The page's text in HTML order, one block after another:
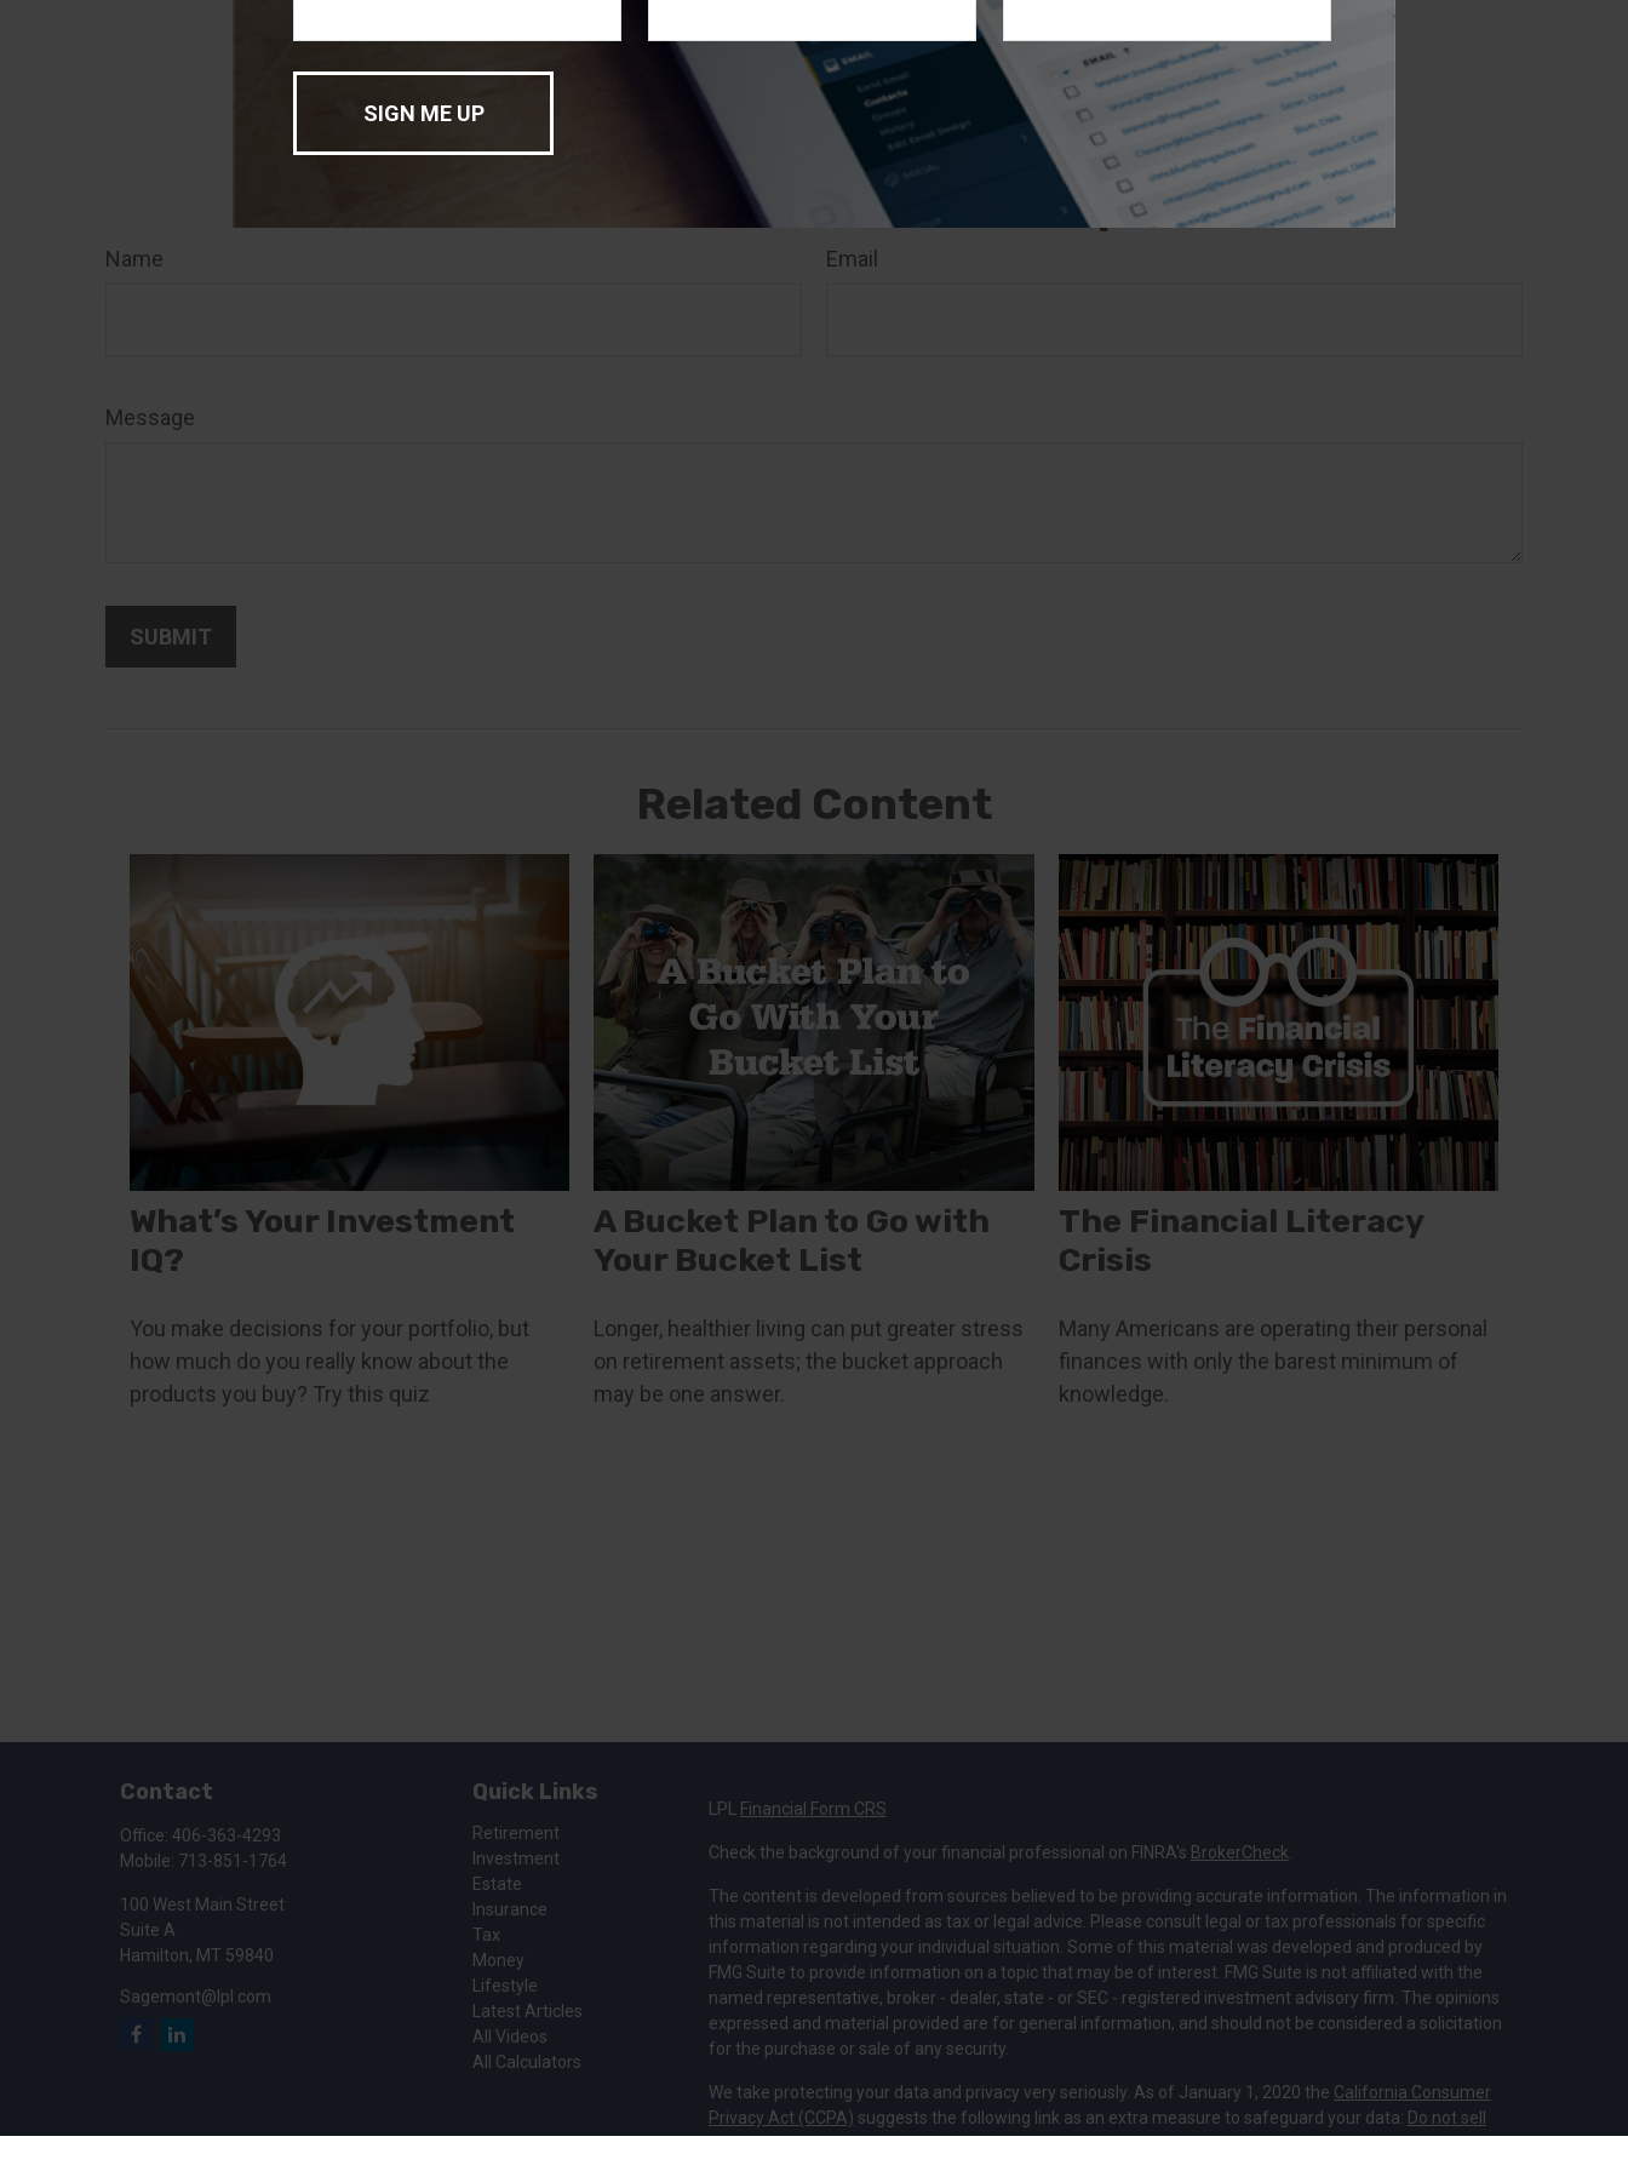
of interest. FMG Suite is not affiliated with the named broker-dealer, state- or SEC-
registered investment advisory firm. The opinions expressed and material provided are
for general information, and should not be considered a solicitation for the purchase or
sale of any security. Copyright
2026 FMG Suite.
Have A Question About This Topic?
Name Email
Message
Related Content
What’s Your Investment
IQ?
You make decisions for your portfolio, but
how much do you really know about the
products you buy? Try this quiz
A Bucket Plan to Go with
Your Bucket List
Longer, healthier living can put greater stress
on retirement assets; the bucket approach
may be one answer.
The Financial Literacy
Crisis
Many Americans are operating their personal
finances with only the barest minimum of
knowledge.
Contact
Office: 406-363-4293
Mobile: 713-851-1764
100 West Main Street
Suite A
Hamilton, MT 59840
Sagemont@lpl.com
Quick Links
Retirement
Investment
Estate
Insurance
Tax
Money
Lifestyle
Latest Articles
All Videos
All Calculators
LPL Financial Form CRS
Check the background of your financial professional on FINRA's BrokerCheck
The content is developed from sources believed to be providing accurate information. The information in
this material is not intended as tax or legal advice. Please consult legal or tax professionals for specific
information regarding your individual situation. Some of this material was developed and produced by
FMG Suite to provide information on a topic that may be of interest. FMG Suite is not affiliated with the
named representative, broker - dealer, state - or SEC - registered investment advisory firm. The opinions
expressed and material provided are for general information, and should not be considered a solicitation
for the purchase or sale of any security.
We take protecting your data and privacy very seriously. As of January 1, 2020 the California Consumer
Privacy Act (CCPA) suggests the following link as an extra measure to safeguard your data: Do not sell